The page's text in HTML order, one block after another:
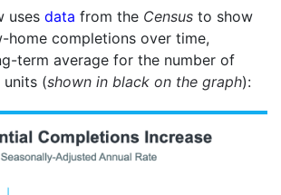
uses data from the Census to show
home completions over time,
term average for the number of
units (shown in black on the graph):